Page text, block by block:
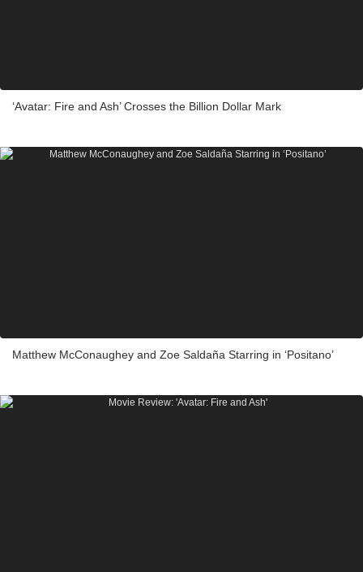
‘Avatar: Fire and Ash’ Crosses the Billion Dollar Mark
Matthew McConaughey and Zoe Saldaña Starring in ‘Positano’